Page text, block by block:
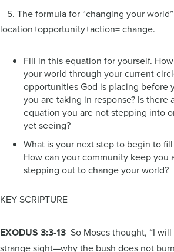
5. The formula for “changing your
location+opportunity+action= change.
Fill in this equation for yourself.
your world through your current
opportunities God is placing before
you are taking in response? Is there
equation you are not stepping into
yet seeing?
What is your next step to begin to
How can your community keep you
stepping out to change your world?
KEY SCRIPTURE
EXODUS 3:3-13 So Moses thought, “I
strange sight—why the bush does not